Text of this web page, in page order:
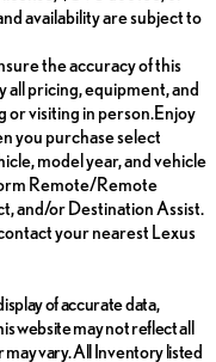
availability are subject to
the accuracy of this
all pricing, equipment, and
or visiting in person.Enjoy
you purchase select
model year, and vehicle
Remote/Remote
and/or Destination Assist.
your nearest Lexus
of accurate data,
website may not reflect all
vary. All Inventory listed